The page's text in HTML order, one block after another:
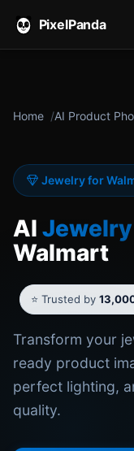
PixelPanda
Home AI Product
Jewelry for
AI Jewelry
Walmart
⭐ Trusted by
Transform your
ready product
perfect lighting,
quality.